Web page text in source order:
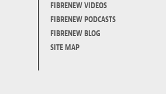
FIBRENEW VIDEOS
FIBRENEW PODCASTS
FIBRENEW BLOG
SITE MAP